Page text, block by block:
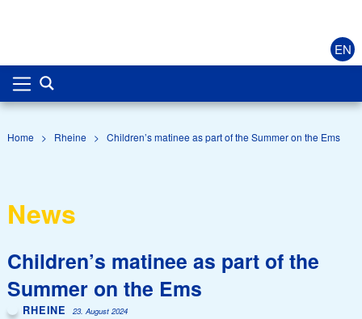
EN
Home > Rheine > Children’s matinee as part of the Summer on the Ems
News
Children’s matinee as part of the
Summer on the Ems
RHEINE 23. August 2024